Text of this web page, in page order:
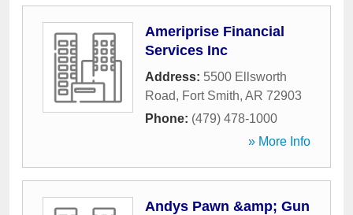
Ameriprise Financial
Services Inc
Address: 5500 Ellsworth
Road, Fort Smith, AR 72903
Phone: (479) 478-1000
» More Info
Andys Pawn &amp; Gun